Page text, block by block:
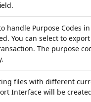
handle Purpose Codes
You can select to
The purpose
files with different
Interface will be